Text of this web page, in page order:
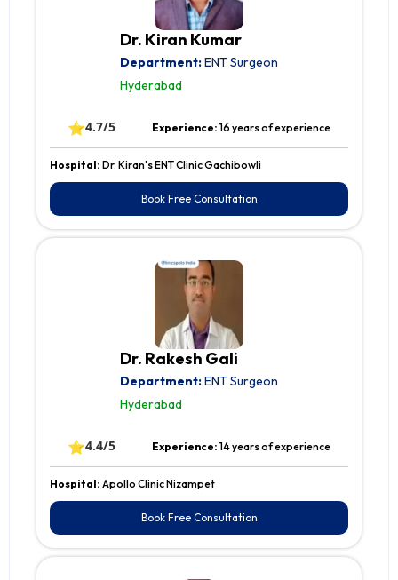
Dr. Kiran Kumar
Department:ENT Surgeon
Hyderabad
⭐4.7/5 Experience: 16 years of experience
Hospital: Dr. Kiran's ENT Clinic Gachibowli
Book Free Consultation
Dr. Rakesh Gali
Department:ENT Surgeon
Hyderabad
⭐4.4/5 Experience: 14 years of experience
Hospital: Apollo Clinic Nizampet
Book Free Consultation